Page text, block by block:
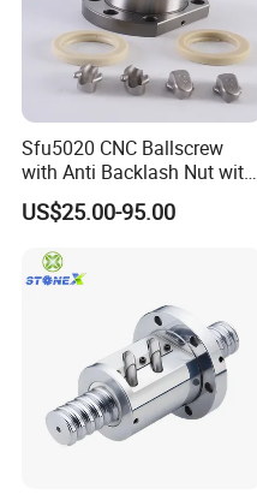
Certifications
Our Advantages
Sfu5020 CNC Ballscrew
with Anti Backlash Nut with
Standard End Machining
US$25.00-95.00